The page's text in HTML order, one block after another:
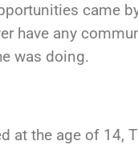
came
have any
was doing.
at the age of 14,